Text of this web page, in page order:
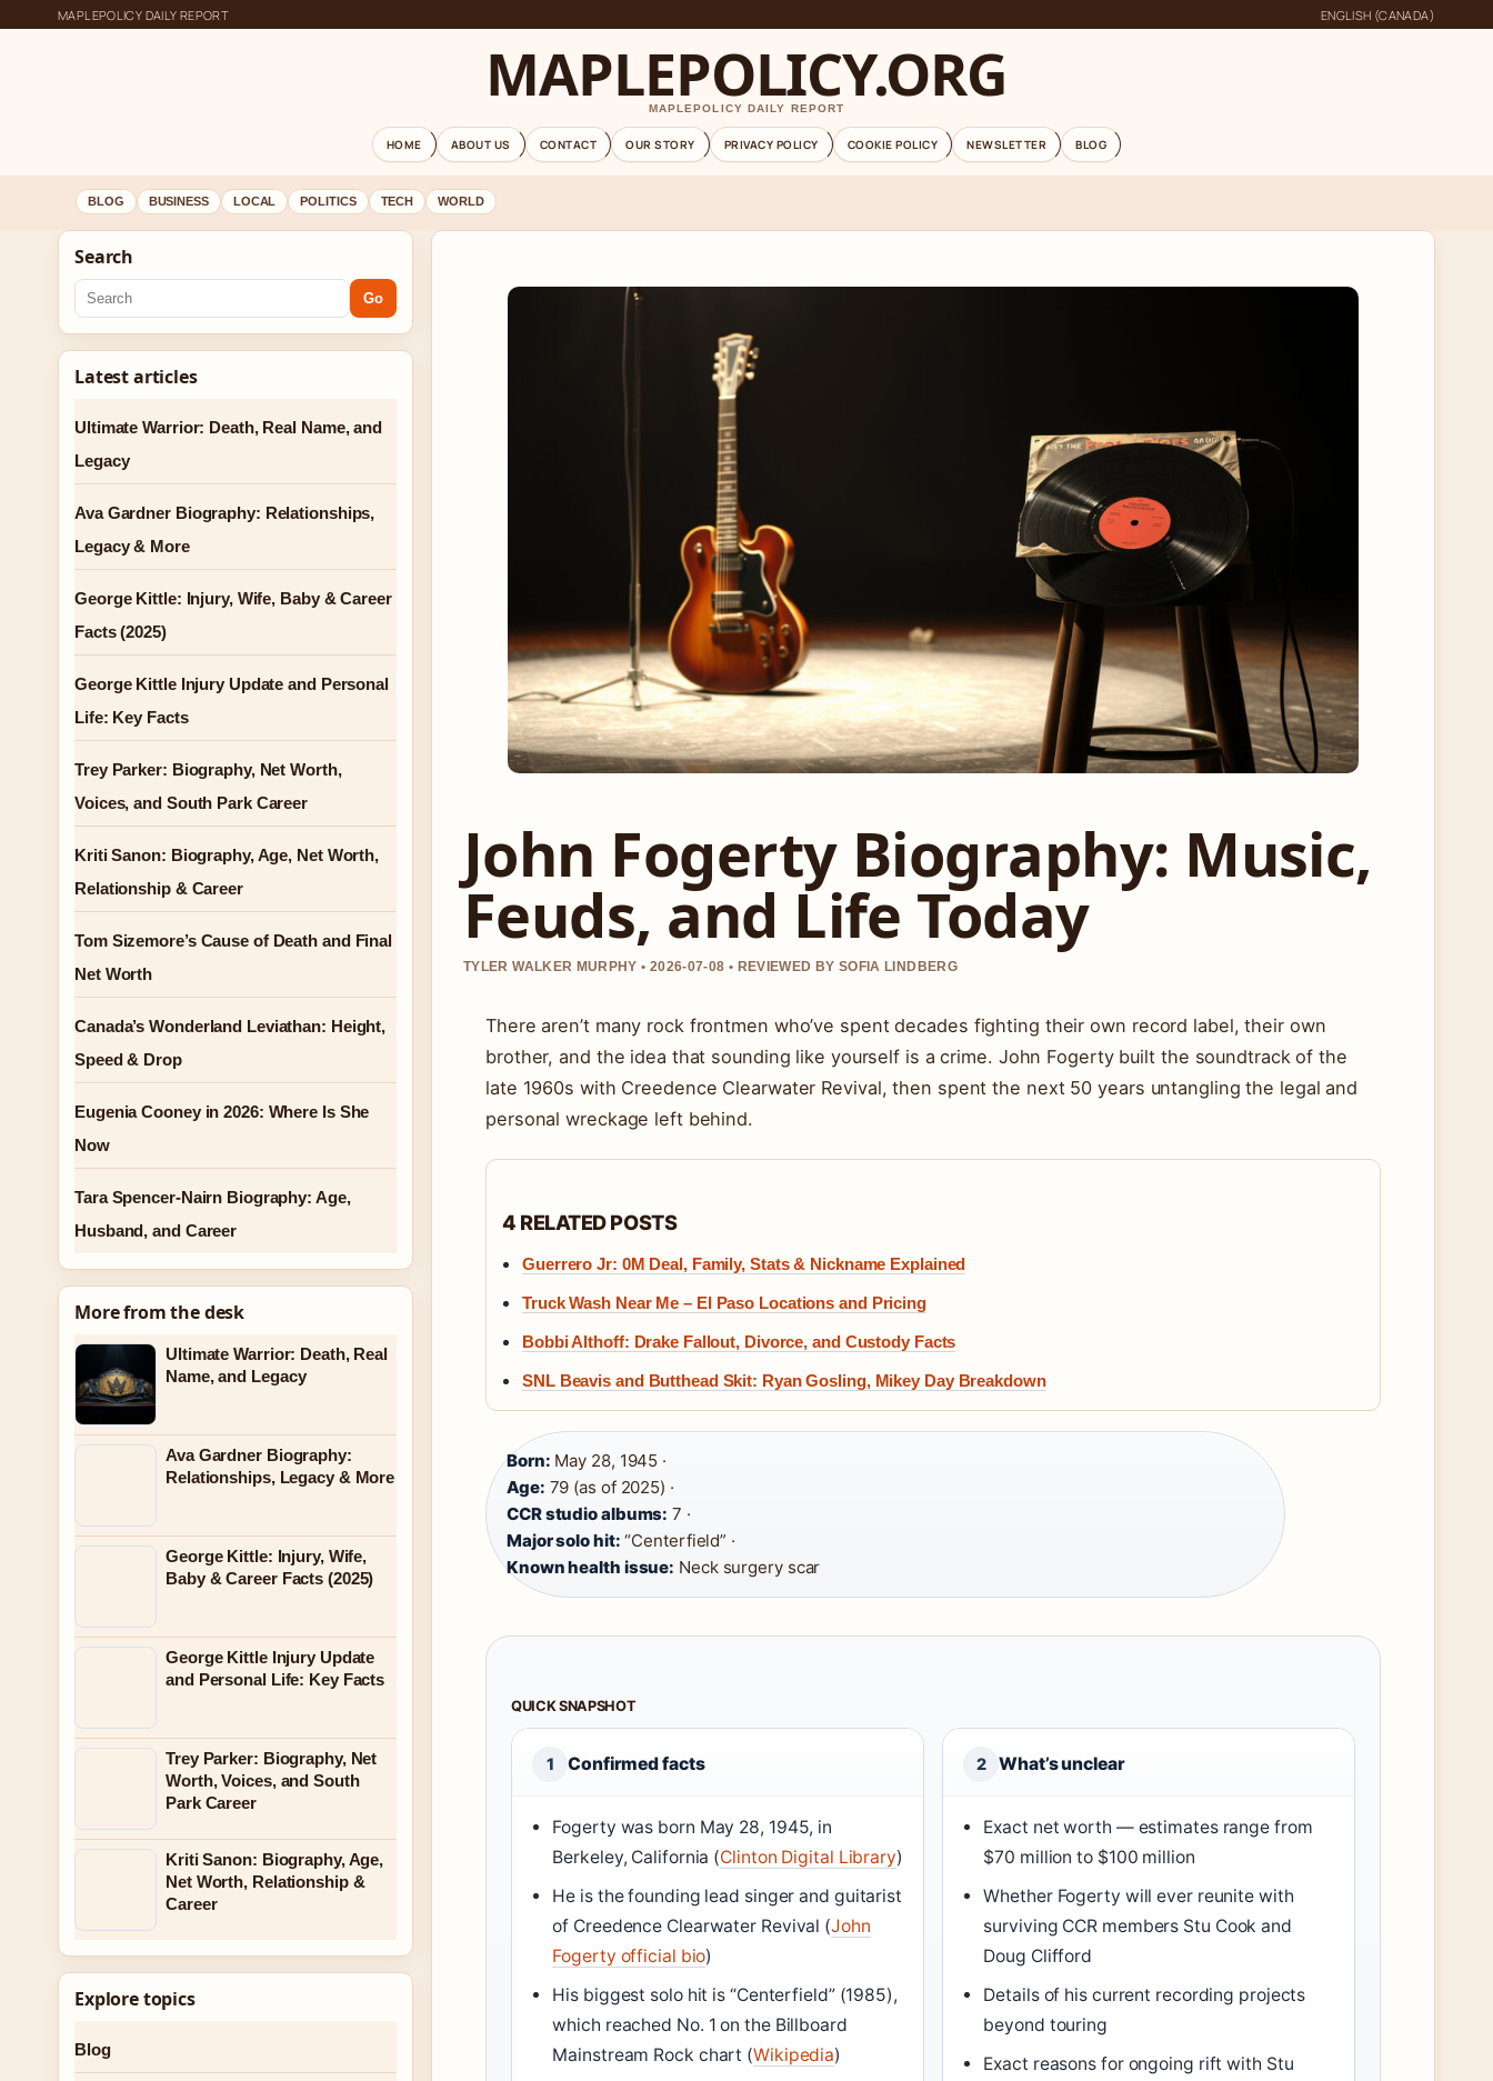
MAPLEPOLICY DAILY REPORT ENGLISH (CANADA)
MAPLEPOLICY.ORG
MAPLEPOLICY DAILY REPORT
HOME ABOUT US CONTACT OUR STORY PRIVACY POLICY COOKIE POLICY NEWSLETTER BLOG
BLOG BUSINESS LOCAL POLITICS TECH WORLD
John Fogerty Biography: Music,
Feuds, and Life Today
TYLER WALKER MURPHY • 2026-07-08 • REVIEWED BY SOFIA LINDBERG
There aren’t many rock frontmen who’ve spent decades fighting their own record label, their own
brother, and the idea that sounding like yourself is a crime. John Fogerty built the soundtrack of the
late 1960s with Creedence Clearwater Revival, then spent the next 50 years untangling the legal and
personal wreckage left behind.
4 RELATED POSTS
Guerrero Jr: 0M Deal, Family, Stats & Nickname Explained
Truck Wash Near Me – El Paso Locations and Pricing
Bobbi Althoff: Drake Fallout, Divorce, and Custody Facts
SNL Beavis and Butthead Skit: Ryan Gosling, Mikey Day Breakdown
Born: May 28, 1945 ·
Age: 79 (as of 2025) ·
CCR studio albums: 7 ·
Major solo hit: “Centerfield” ·
Known health issue: Neck surgery scar
QUICK SNAPSHOT
1 Confirmed facts
Fogerty was born May 28, 1945, in
Berkeley, California (Clinton Digital Library)
He is the founding lead singer and guitarist
of Creedence Clearwater Revival (John
Fogerty official bio)
His biggest solo hit is “Centerfield” (1985),
which reached No. 1 on the Billboard
Mainstream Rock chart (Wikipedia)
2 What’s unclear
Exact net worth — estimates range from
$70 million to $100 million
Whether Fogerty will ever reunite with
surviving CCR members Stu Cook and
Doug Clifford
Details of his current recording projects
beyond touring
Exact reasons for ongoing rift with Stu
Search
Go
Latest articles
Ultimate Warrior: Death, Real Name, and
Legacy
Ava Gardner Biography: Relationships,
Legacy & More
George Kittle: Injury, Wife, Baby & Career
Facts (2025)
George Kittle Injury Update and Personal
Life: Key Facts
Trey Parker: Biography, Net Worth,
Voices, and South Park Career
Kriti Sanon: Biography, Age, Net Worth,
Relationship & Career
Tom Sizemore’s Cause of Death and Final
Net Worth
Canada’s Wonderland Leviathan: Height,
Speed & Drop
Eugenia Cooney in 2026: Where Is She
Now
Tara Spencer-Nairn Biography: Age,
Husband, and Career
More from the desk
Ultimate Warrior: Death, Real
Name, and Legacy
Ava Gardner Biography:
Relationships, Legacy & More
George Kittle: Injury, Wife,
Baby & Career Facts (2025)
George Kittle Injury Update
and Personal Life: Key Facts
Trey Parker: Biography, Net
Worth, Voices, and South
Park Career
Kriti Sanon: Biography, Age,
Net Worth, Relationship &
Career
Explore topics
Blog